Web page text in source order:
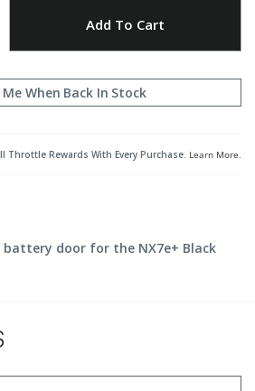
Add To Cart
When Back In Stock
Throttle Rewards With Every Purchase. Learn More.
door for the NX7e+ Black